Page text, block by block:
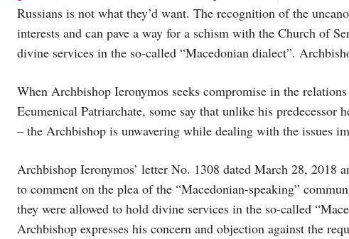
Russians is not what they’d want. The recognition of the
interests and can pave a way for a schism with the Church of
divine services in the so-called “Macedonian dialect”.
When Archbishop Ieronymos seeks compromise in the
Ecumenical Patriarchate, some say that unlike his predecessor
– the Archbishop is unwavering while dealing with the issues
Archbishop Ieronymos’ letter No. 1308 dated March 28, 2018
to comment on the plea of the “Macedonian-speaking”
they were allowed to hold divine services in the so-called
Archbishop expresses his concern and objection against the